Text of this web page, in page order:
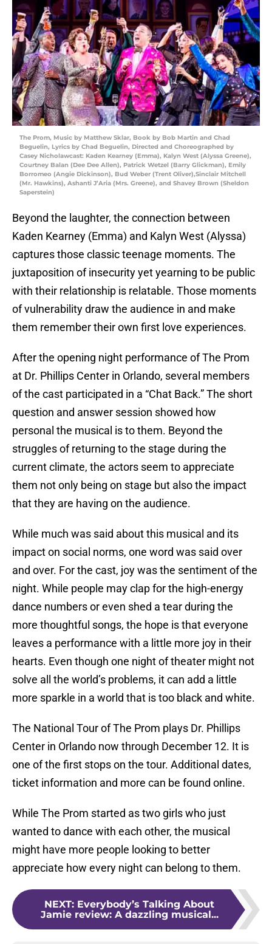
The Prom, Music by Matthew Sklar, Book by Bob Martin and Chad
Beguelin, Lyrics by Chad Beguelin, Directed and Choreographed by
Casey Nicholawcast: Kaden Kearney (Emma), Kalyn West (Alyssa Greene),
Courtney Balan (Dee Dee Allen), Patrick Wetzel (Barry Glickman), Emily
Borromeo (Angie Dickinson), Bud Weber (Trent Oliver),Sinclair Mitchell
(Mr. Hawkins), Ashanti J’Aria (Mrs. Greene), and Shavey Brown (Sheldon
Saperstein)
Beyond the laughter, the connection between
Kaden Kearney (Emma) and Kalyn West (Alyssa)
captures those classic teenage moments. The
juxtaposition of insecurity yet yearning to be public
with their relationship is relatable. Those moments
of vulnerability draw the audience in and make
them remember their own first love experiences.
After the opening night performance of The Prom
at Dr. Phillips Center in Orlando, several members
of the cast participated in a “Chat Back.” The short
question and answer session showed how
personal the musical is to them. Beyond the
struggles of returning to the stage during the
current climate, the actors seem to appreciate
them not only being on stage but also the impact
that they are having on the audience.
While much was said about this musical and its
impact on social norms, one word was said over
and over. For the cast, joy was the sentiment of the
night. While people may clap for the high-energy
dance numbers or even shed a tear during the
more thoughtful songs, the hope is that everyone
leaves a performance with a little more joy in their
hearts. Even though one night of theater might not
solve all the world’s problems, it can add a little
more sparkle in a world that is too black and white.
The National Tour of The Prom plays Dr. Phillips
Center in Orlando now through December 12. It is
one of the first stops on the tour. Additional dates,
ticket information and more can be found online.
While The Prom started as two girls who just
wanted to dance with each other, the musical
might have more people looking to better
appreciate how every night can belong to them.
NEXT: Everybody’s Talking About
Jamie review: A dazzling musical...